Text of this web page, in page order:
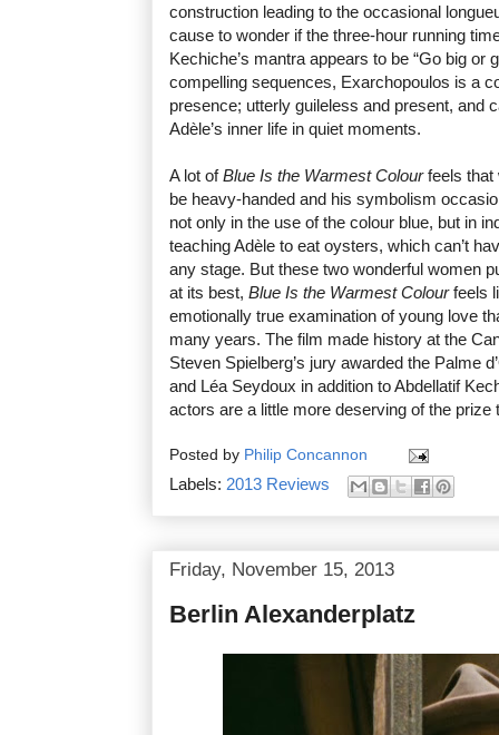
construction leading to the occasional
cause to wonder if the three-hour running
Kechiche’s mantra appears to be “Go big or
compelling sequences, Exarchopoulos is a
presence; utterly guileless and present, and
Adèle’s inner life in quiet moments.
A lot ofBlue Is the Warmest Colourfeels that
be heavy-handed and his symbolism
not only in the use of the colour blue, but in
teaching Adèle to eat oysters, which can’t
any stage. But these two wonderful women
at its best, Blue Is the Warmest Colourfeels
emotionally true examination of young love
many years. The film made history at the
Steven Spielberg’s jury awarded the Palme
and Léa Seydoux in addition to Abdellatif
actors are a little more deserving of the prize
Posted by Philip Concannon
Labels: 2013 Reviews
Friday, November 15, 2013
Berlin Alexanderplatz